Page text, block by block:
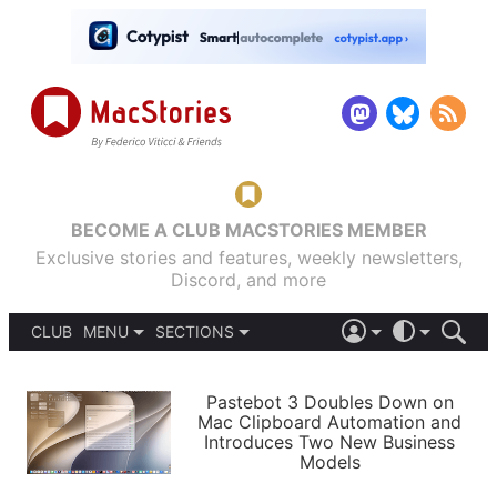
BECOME A CLUB MACSTORIES MEMBER
Exclusive stories and features, weekly newsletters,
Discord, and more
CLUB
MENU
PODCASTS
SHORTCUTS
SETUPS
SECTIONS
APPS
STORIES
LIGHT
AUTOMATIC
Pastebot 3 Doubles Down on
Mac Clipboard Automation and
Introduces Two New Business
Models